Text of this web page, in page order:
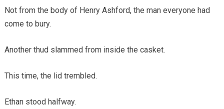
Not from the body of Henry Ashford, the man everyone had
come to bury.
Another thud slammed from inside the casket.
This time, the lid trembled.
Ethan stood halfway.